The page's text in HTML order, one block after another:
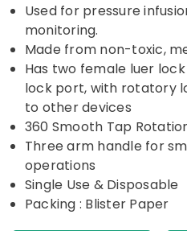
Used for pressure
monitoring.
Made from non-toxic,
Has two female luer
lock port, with rotatory
to other devices
360 Smooth Tap
Three arm handle for
operations
Single Use & Disposable
Packing : Blister Paper